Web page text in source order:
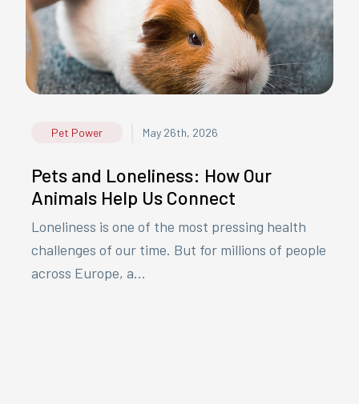
Pet Power May 26th, 2026
Pets and Loneliness: How Our
Animals Help Us Connect
Loneliness is one of the most pressing health
challenges of our time. But for millions of people
across Europe, a...